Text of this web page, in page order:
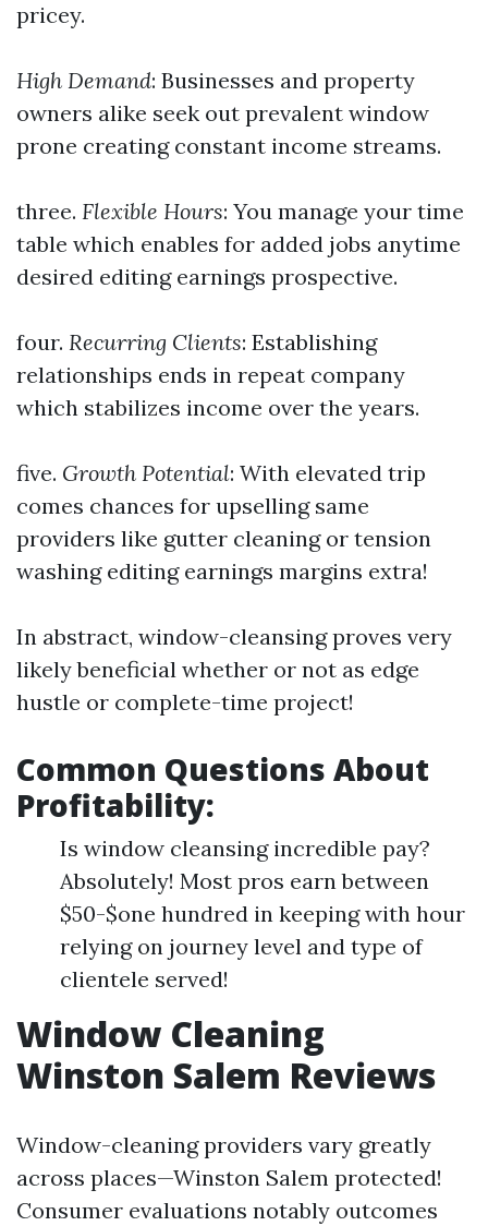
pricey.
High Demand: Businesses and property
owners alike seek out prevalent window
prone creating constant income streams.
three. Flexible Hours: You manage your time
table which enables for added jobs anytime
desired editing earnings prospective.
four. Recurring Clients: Establishing
relationships ends in repeat company
which stabilizes income over the years.
five. Growth Potential: With elevated trip
comes chances for upselling same
providers like gutter cleaning or tension
washing editing earnings margins extra!
In abstract, window-cleansing proves very
likely beneficial whether or not as edge
hustle or complete-time project!
Common Questions About
Profitability:
Is window cleansing incredible pay?
Absolutely! Most pros earn between
$50-$one hundred in keeping with hour
relying on journey level and type of
clientele served!
Window Cleaning
Winston Salem Reviews
Window-cleaning providers vary greatly
across places—Winston Salem protected!
Consumer evaluations notably outcomes